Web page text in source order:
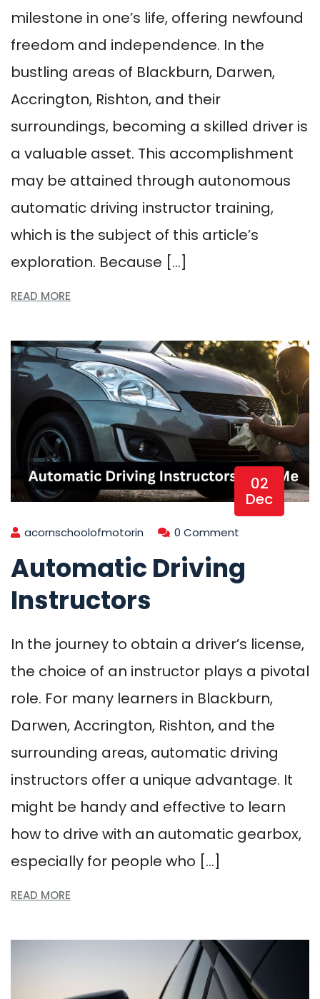
milestone in one’s life, offering newfound
freedom and independence. In the
bustling areas of Blackburn, Darwen,
Accrington, Rishton, and their
surroundings, becoming a skilled driver is
a valuable asset. This accomplishment
may be attained through autonomous
automatic driving instructor training,
which is the subject of this article’s
exploration. Because […]
READ MORE
02
Dec
acornschoolofmotorin 0 Comment
Automatic Driving
Instructors
In the journey to obtain a driver’s license,
the choice of an instructor plays a pivotal
role. For many learners in Blackburn,
Darwen, Accrington, Rishton, and the
surrounding areas, automatic driving
instructors offer a unique advantage. It
might be handy and effective to learn
how to drive with an automatic gearbox,
especially for people who […]
READ MORE